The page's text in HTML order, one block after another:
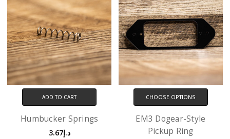
ADD TO CART
Humbucker Springs
د.إ3.67
CHOOSE OPTIONS
EM3 Dogear-Style
Pickup Ring